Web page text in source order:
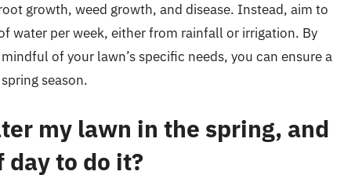
growth, weed growth, and disease. Instead, aim to
water per week, either from rainfall or irrigation. By
of your lawn’s specific needs, you can ensure a
season.
my lawn in the spring, and
day to do it?